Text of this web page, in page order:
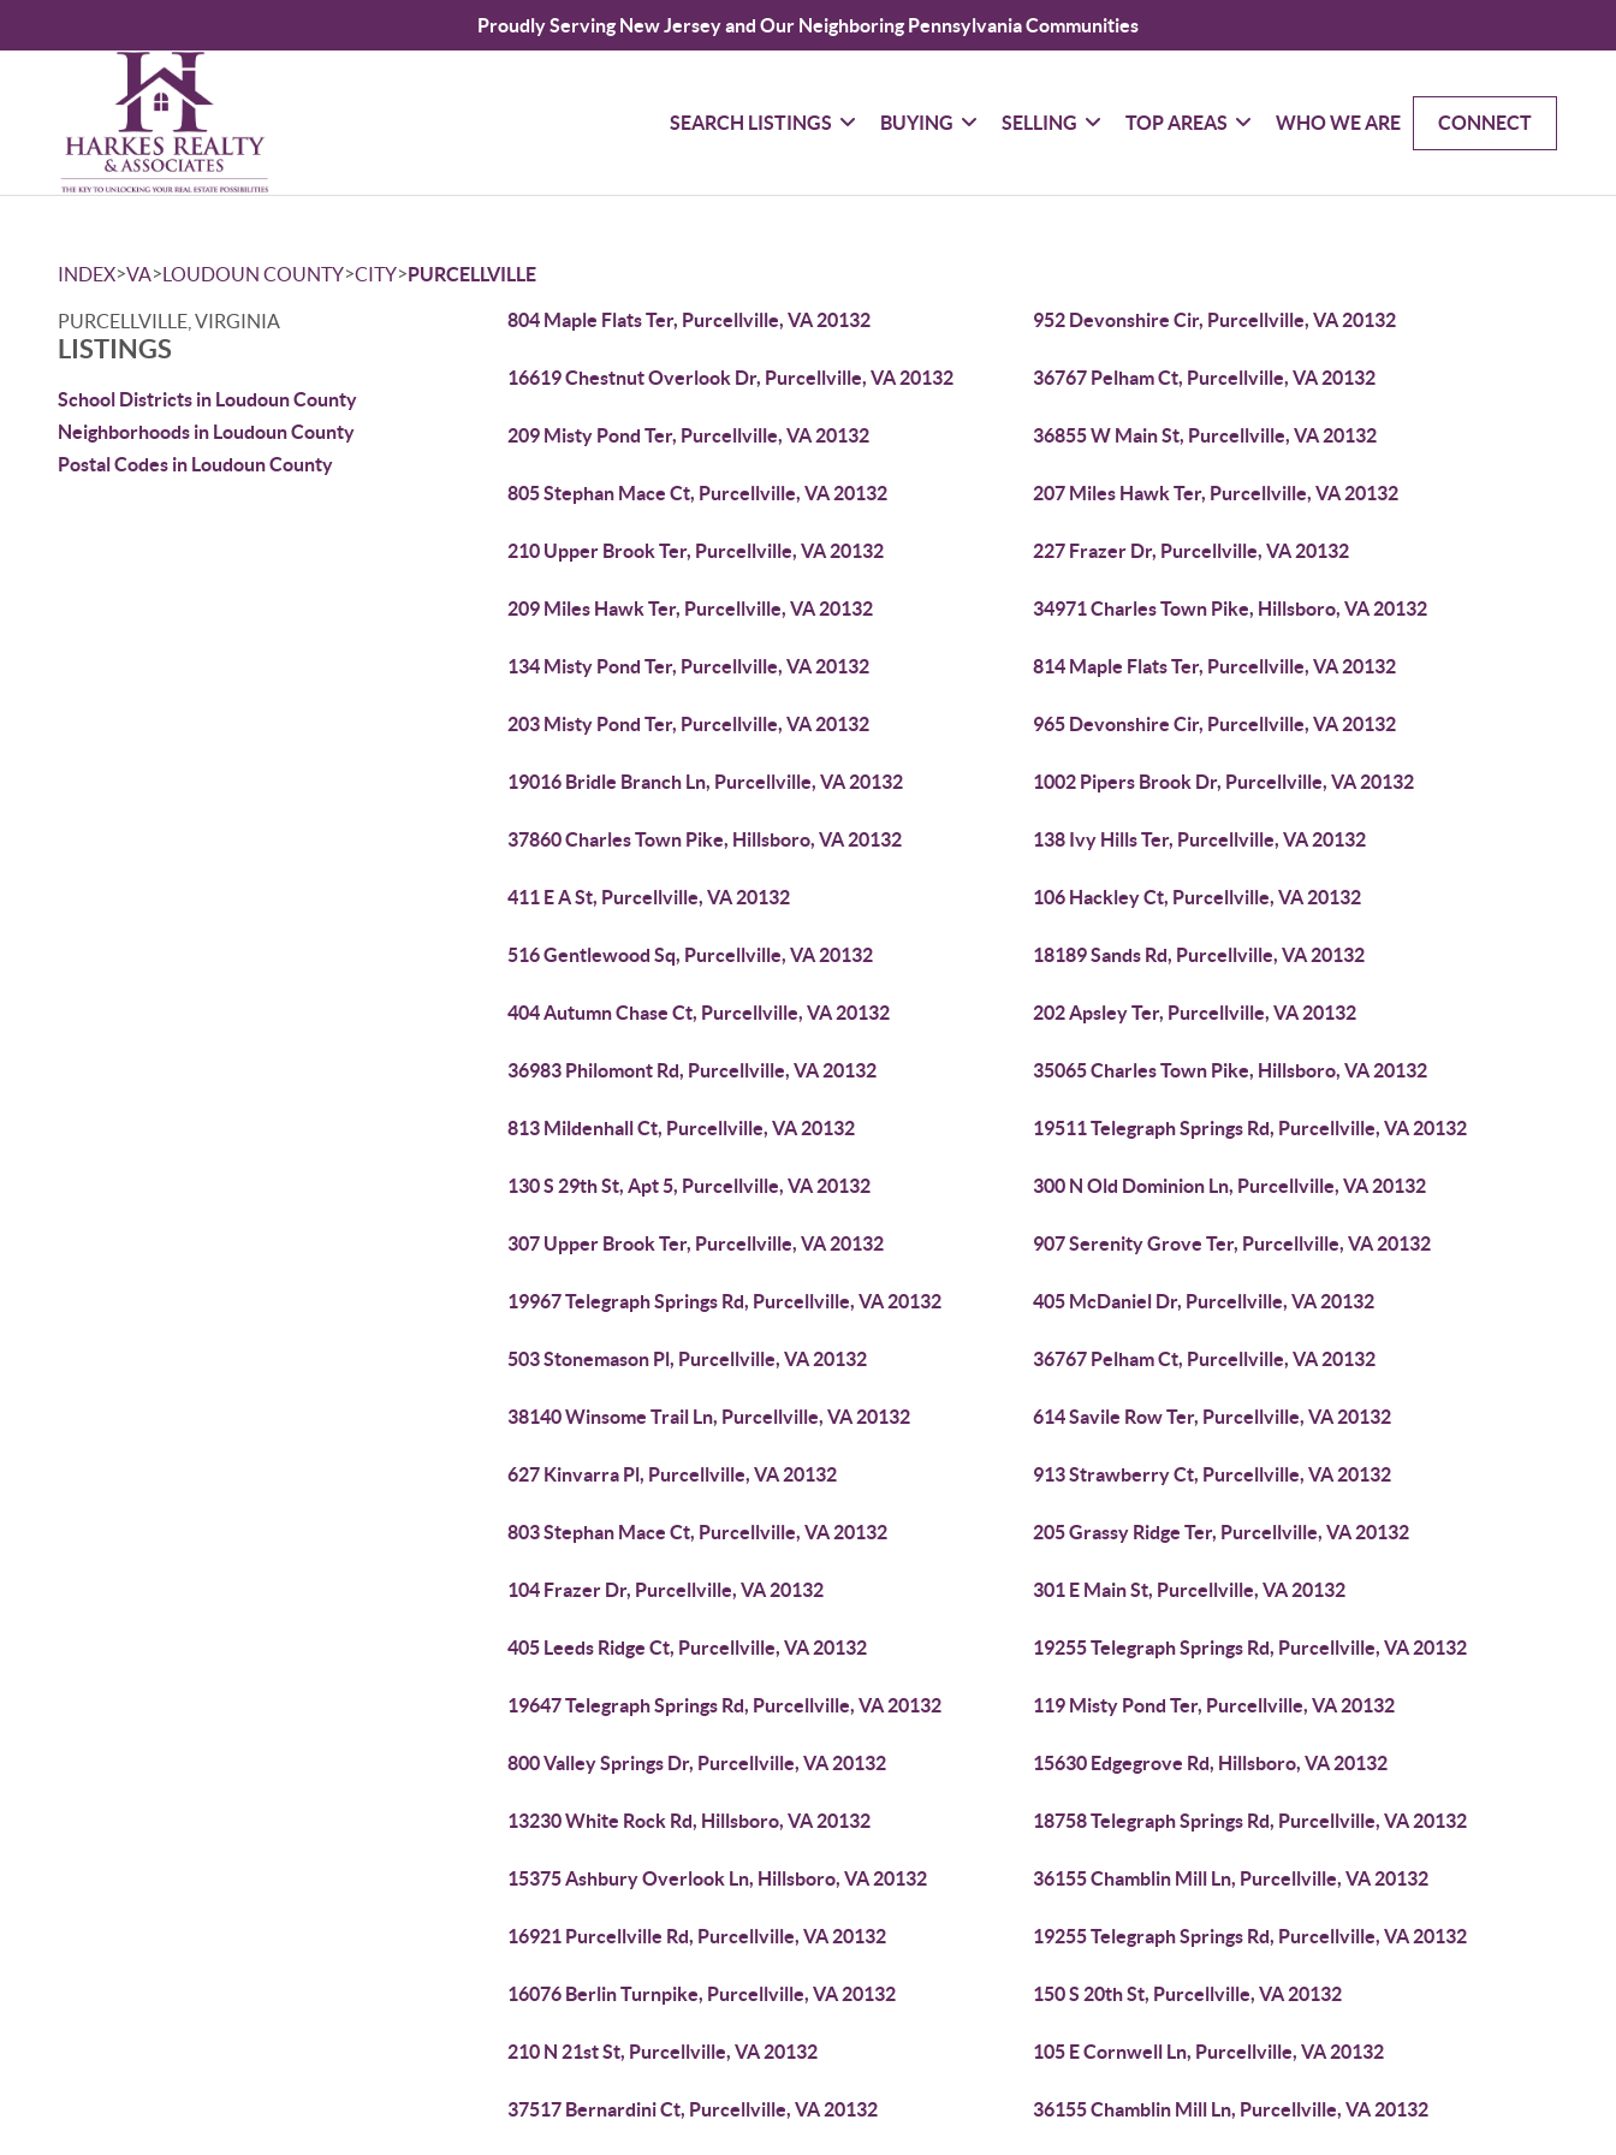
Proudly Serving New Jersey and Our Neighboring Pennsylvania Communities
SEARCH LISTINGS BUYING SELLING TOP AREAS WHO WE ARE CONNECT
INDEX>VA>LOUDOUN COUNTY>CITY>PURCELLVILLE
PURCELLVILLE, VIRGINIA
LISTINGS
School Districts in Loudoun County
Neighborhoods in Loudoun County
Postal Codes in Loudoun County
804 Maple Flats Ter, Purcellville, VA 20132 952 Devonshire Cir, Purcellville, VA 20132
16619 Chestnut Overlook Dr, Purcellville, VA 20132 36767 Pelham Ct, Purcellville, VA 20132
209 Misty Pond Ter, Purcellville, VA 20132 36855 W Main St, Purcellville, VA 20132
805 Stephan Mace Ct, Purcellville, VA 20132 207 Miles Hawk Ter, Purcellville, VA 20132
210 Upper Brook Ter, Purcellville, VA 20132 227 Frazer Dr, Purcellville, VA 20132
209 Miles Hawk Ter, Purcellville, VA 20132 34971 Charles Town Pike, Hillsboro, VA 20132
134 Misty Pond Ter, Purcellville, VA 20132 814 Maple Flats Ter, Purcellville, VA 20132
203 Misty Pond Ter, Purcellville, VA 20132 965 Devonshire Cir, Purcellville, VA 20132
19016 Bridle Branch Ln, Purcellville, VA 20132 1002 Pipers Brook Dr, Purcellville, VA 20132
37860 Charles Town Pike, Hillsboro, VA 20132 138 Ivy Hills Ter, Purcellville, VA 20132
411 E A St, Purcellville, VA 20132 106 Hackley Ct, Purcellville, VA 20132
516 Gentlewood Sq, Purcellville, VA 20132 18189 Sands Rd, Purcellville, VA 20132
404 Autumn Chase Ct, Purcellville, VA 20132 202 Apsley Ter, Purcellville, VA 20132
36983 Philomont Rd, Purcellville, VA 20132 35065 Charles Town Pike, Hillsboro, VA 20132
813 Mildenhall Ct, Purcellville, VA 20132 19511 Telegraph Springs Rd, Purcellville, VA 20132
130 S 29th St, Apt 5, Purcellville, VA 20132 300 N Old Dominion Ln, Purcellville, VA 20132
307 Upper Brook Ter, Purcellville, VA 20132 907 Serenity Grove Ter, Purcellville, VA 20132
19967 Telegraph Springs Rd, Purcellville, VA 20132 405 McDaniel Dr, Purcellville, VA 20132
503 Stonemason Pl, Purcellville, VA 20132 36767 Pelham Ct, Purcellville, VA 20132
38140 Winsome Trail Ln, Purcellville, VA 20132 614 Savile Row Ter, Purcellville, VA 20132
627 Kinvarra Pl, Purcellville, VA 20132 913 Strawberry Ct, Purcellville, VA 20132
803 Stephan Mace Ct, Purcellville, VA 20132 205 Grassy Ridge Ter, Purcellville, VA 20132
104 Frazer Dr, Purcellville, VA 20132 301 E Main St, Purcellville, VA 20132
405 Leeds Ridge Ct, Purcellville, VA 20132 19255 Telegraph Springs Rd, Purcellville, VA 20132
19647 Telegraph Springs Rd, Purcellville, VA 20132 119 Misty Pond Ter, Purcellville, VA 20132
800 Valley Springs Dr, Purcellville, VA 20132 15630 Edgegrove Rd, Hillsboro, VA 20132
13230 White Rock Rd, Hillsboro, VA 20132 18758 Telegraph Springs Rd, Purcellville, VA 20132
15375 Ashbury Overlook Ln, Hillsboro, VA 20132 36155 Chamblin Mill Ln, Purcellville, VA 20132
16921 Purcellville Rd, Purcellville, VA 20132 19255 Telegraph Springs Rd, Purcellville, VA 20132
16076 Berlin Turnpike, Purcellville, VA 20132 150 S 20th St, Purcellville, VA 20132
210 N 21st St, Purcellville, VA 20132 105 E Cornwell Ln, Purcellville, VA 20132
37517 Bernardini Ct, Purcellville, VA 20132 36155 Chamblin Mill Ln, Purcellville, VA 20132